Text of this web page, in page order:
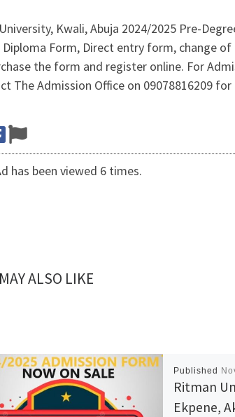
Kwali, Abuja 2024/2025 Pre-
Diploma Form, Direct entry form, change
the form and register online. For
The Admission Office on 09078816209 for
has been viewed 6 times.
ALSO LIKE
Published
Ritman
Ekpene,